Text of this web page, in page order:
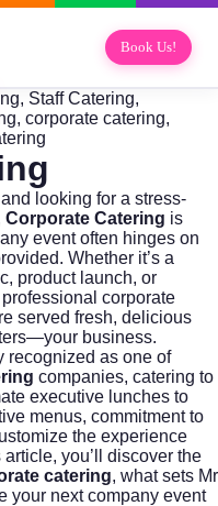
Book Us!
Staff Catering,
corporate catering,
looking for a stress-
Corporate Catering is
event often hinges on
Whether it’s a
product launch, or
corporate
served fresh, delicious
business.
recognized as one of
companies, catering to
executive lunches to
menus, commitment to
the experience
you’ll discover the
catering, what sets Mr
your next company event